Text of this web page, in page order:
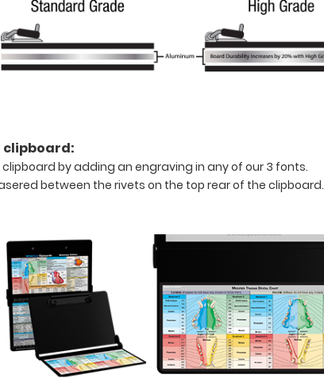
clipboard:
clipboard by adding an engraving in any of our 3 fonts.
between the rivets on the top rear of the clipboard.